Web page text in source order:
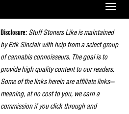
Toggle
Disclosure: Stuff Stoners Like is maintained
by Erik Sinclair with help from a select group
of cannabis connoisseurs. The goal is to
provide high quality content to our readers.
Some of the links herein are affiliate links—
meaning, at no cost to you, we earn a
commission if you click through and